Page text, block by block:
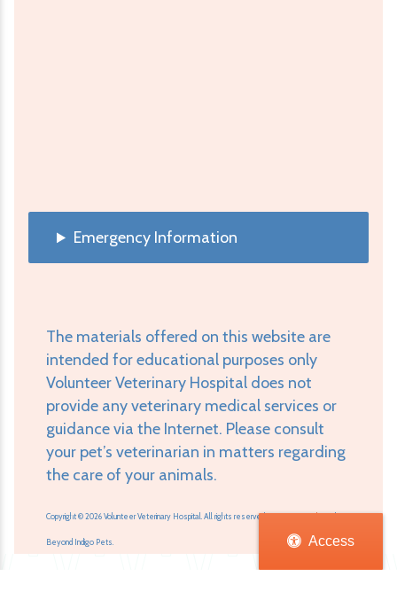
Access
Emergency Information
The materials offered on this website are
intended for educational purposes only
Volunteer Veterinary Hospital does not
provide any veterinary medical services or
guidance via the Internet. Please consult
your pet’s veterinarian in matters regarding
the care of your animals.
Copyright © 2026 Volunteer Veterinary Hospital. All rights reserved.Veterinary Websiteby
Beyond Indigo Pets.